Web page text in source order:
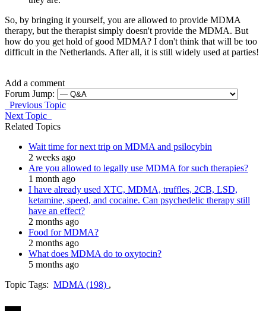
So, by bringing it yourself, you are allowed to provide MDMA
therapy, but the therapist simply doesn't provide the MDMA. But
how do you get hold of good MDMA? I don't think that will be too
difficult in the Netherlands. After all, it is still widely used at parties!
Add a comment
Forum Jump:
Previous Topic
Next Topic
Related Topics
Wait time for next trip on MDMA and psilocybin
2 weeks ago
Are you allowed to legally use MDMA for such therapies?
1 month ago
I have already used XTC, MDMA, truffles, 2CB, LSD,
ketamine, speed, and cocaine. Can psychedelic therapy still
have an effect?
2 months ago
Food for MDMA?
2 months ago
What does MDMA do to oxytocin?
5 months ago
Topic Tags: MDMA (198) ,